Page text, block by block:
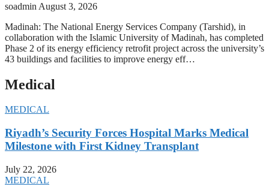
soadmin August 3, 2026
Madinah: The National Energy Services Company (Tarshid), in
collaboration with the Islamic University of Madinah, has completed
Phase 2 of its energy efficiency retrofit project across the university’s
43 buildings and facilities to improve energy eff…
Medical
MEDICAL
Riyadh’s Security Forces Hospital Marks Medical
Milestone with First Kidney Transplant
July 22, 2026
MEDICAL